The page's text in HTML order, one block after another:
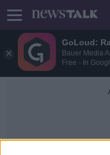
GoLoud:
Bauer Media
Free - In